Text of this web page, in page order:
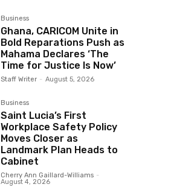
Business
Ghana, CARICOM Unite in
Bold Reparations Push as
Mahama Declares ‘The
Time for Justice Is Now’
Staff Writer - August 5, 2026
Business
Saint Lucia’s First
Workplace Safety Policy
Moves Closer as
Landmark Plan Heads to
Cabinet
Cherry Ann Gaillard-Williams -
August 4, 2026